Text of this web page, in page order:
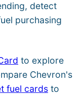
detect
purchasing
to explore
Chevron's
fuel cards to